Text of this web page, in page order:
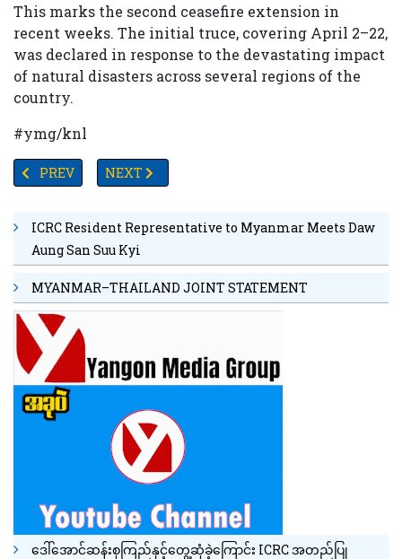
This marks the second ceasefire extension in
recent weeks. The initial truce, covering April 2–22,
was declared in response to the devastating impact
of natural disasters across several regions of the
country.
#ymg/knl
PREVIOUS ARTICLE: U.S.–CHINA TRADE WAR: 2025
PREV NEXT ARTICLE: CHINA SUPPORTS
NEXT
ICRC Resident Representative to Myanmar Meets Daw
Aung San Suu Kyi
MYANMAR–THAILAND JOINT STATEMENT
ဒေါ်အောင်ဆန်းစုကြည်နှင့်တွေ့ဆုံခဲ့ကြောင်း ICRC အတည်ပြု